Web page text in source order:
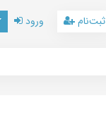
ورود ثبت‌نام